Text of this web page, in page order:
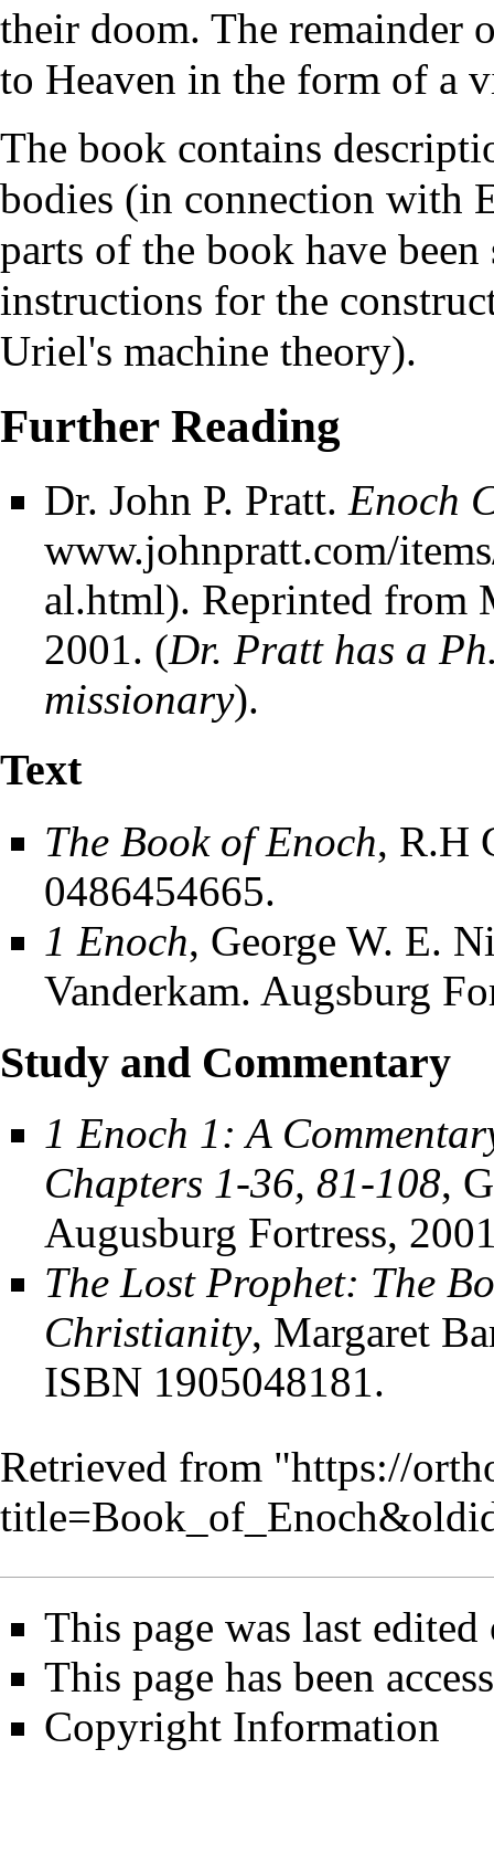
their doom. The remainder
to Heaven in the form of a
The book contains
bodies (in connection with
parts of the book have
instructions for the
Uriel's machine theory).
Further Reading
Dr. John P. Pratt. Enoch
. Reprinted from
2001. (Dr. Pratt has a
missionary).
Text
The Book of Enoch, R.H
0486454665.
1 Enoch, George W. E.
Vanderkam. Augsburg
Study and Commentary
1 Enoch 1: A
Chapters 1-36, 81-108,
Augusburg Fortress,
The Lost Prophet: The
Christianity, Margaret
ISBN 1905048181.
Retrieved from "https://
This page was last
This page has been
Copyright Information